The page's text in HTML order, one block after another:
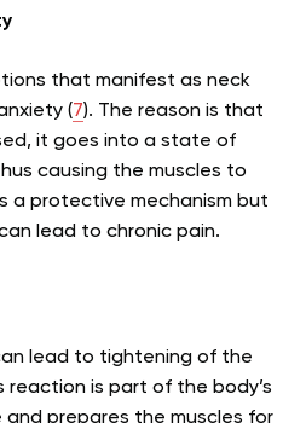
that manifest as neck
(7). The reason is that
it goes into a state of
causing the muscles to
a protective mechanism but
lead to chronic pain.
lead to tightening of the
reaction is part of the body’s
prepares the muscles for